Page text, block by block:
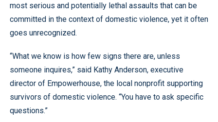
most serious and potentially lethal assaults that can be
committed in the context of domestic violence, yet it often
goes unrecognized.
“What we know is how few signs there are, unless
someone inquires,” said Kathy Anderson, executive
director of Empowerhouse, the local nonprofit supporting
survivors of domestic violence. “You have to ask specific
questions.”